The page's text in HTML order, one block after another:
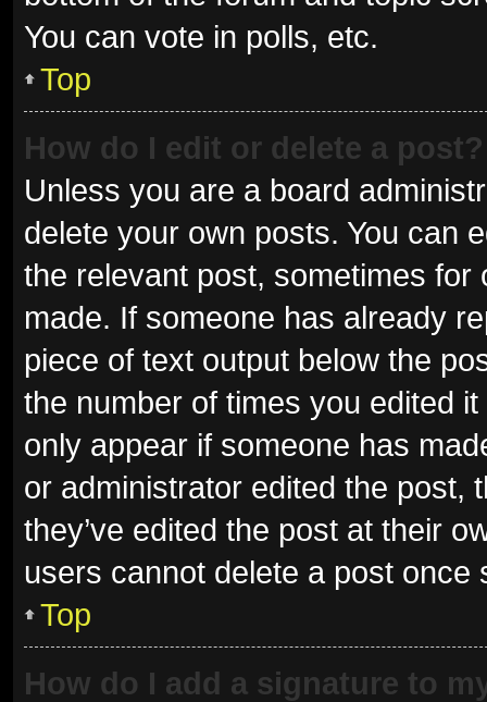
You can vote in polls, etc.
Top
How do I edit or delete a post?
Unless you are a board
delete your own posts. You can
the relevant post, sometimes
made. If someone has already
piece of text output below the
the number of times you edited
only appear if someone has
or administrator edited the post,
they’ve edited the post at their
users cannot delete a post once
Top
How do I add a signature to